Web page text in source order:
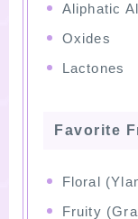
Aliphatic
Oxides
Lactones
Favorite
Floral
Fruity